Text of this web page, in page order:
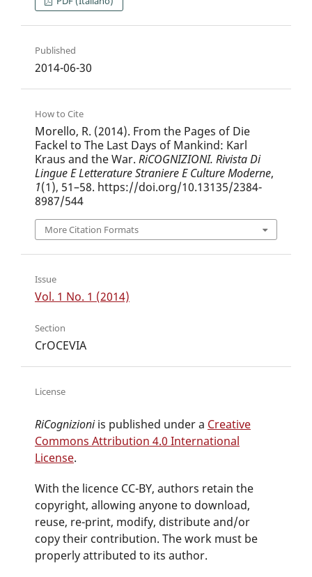
Published
2014-06-30
How to Cite
Morello, R. (2014). From the Pages of Die
Fackel to The Last Days of Mankind: Karl
Kraus and the War. RiCOGNIZIONI. Rivista Di
Lingue E Letterature Straniere E Culture Moderne,
1(1), 51–58. https://doi.org/10.13135/2384-
8987/544
More Citation Formats
Issue
Vol. 1 No. 1 (2014)
Section
CrOCEVIA
License
RiCognizioniis published under a Creative
Commons Attribution 4.0 International
License.
With the licence CC-BY, authors retain the
copyright, allowing anyone to download,
reuse, re-print, modify, distribute and/or
copy their contribution. The work must be
properly attributed to its author.